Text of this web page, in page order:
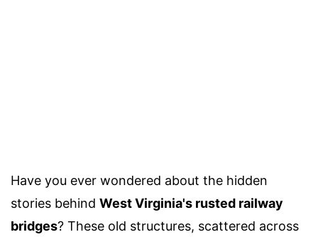
Have you ever wondered about the hidden
stories behind West Virginia's rusted railway
bridges? These old structures, scattered across